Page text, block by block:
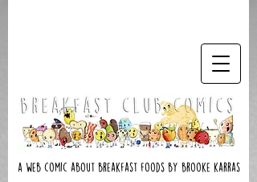
A web comic about breakfast foods by brooke karras